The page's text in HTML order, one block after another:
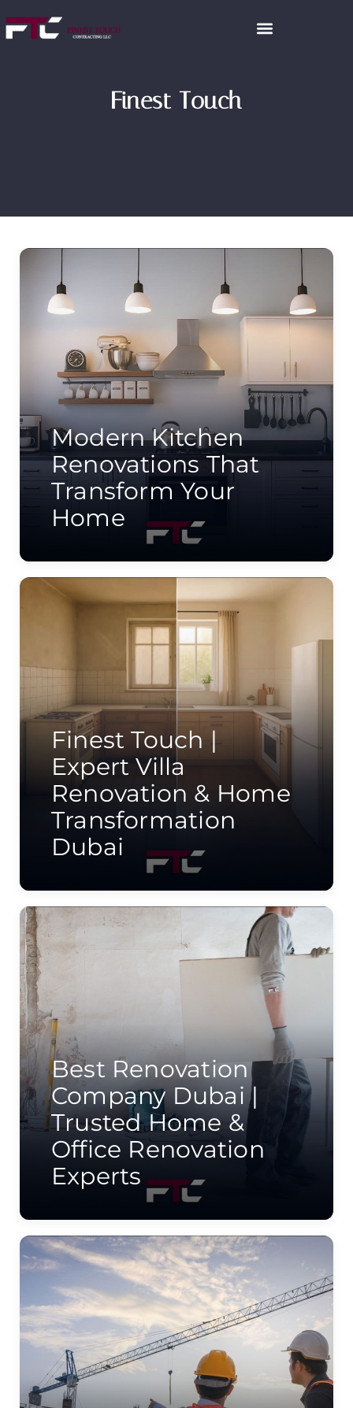
Finest Touch
Modern Kitchen
Renovations That
Transform Your
Home
Finest Touch |
Expert Villa
Renovation & Home
Transformation
Dubai
Best Renovation
Company Dubai |
Trusted Home &
Office Renovation
Experts